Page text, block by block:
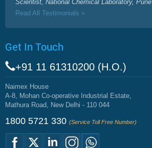
Scientist, National Chemical Laboratory, Pune
Read All Testimonials »
Get In Touch
+91 11 61310200 (H.O.)
Naimex House
A-8, Mohan Co-operative Industrial Estate,
Mathura Road, New Delhi - 110 044
1800 5721 330 (Service Toll Free Number)